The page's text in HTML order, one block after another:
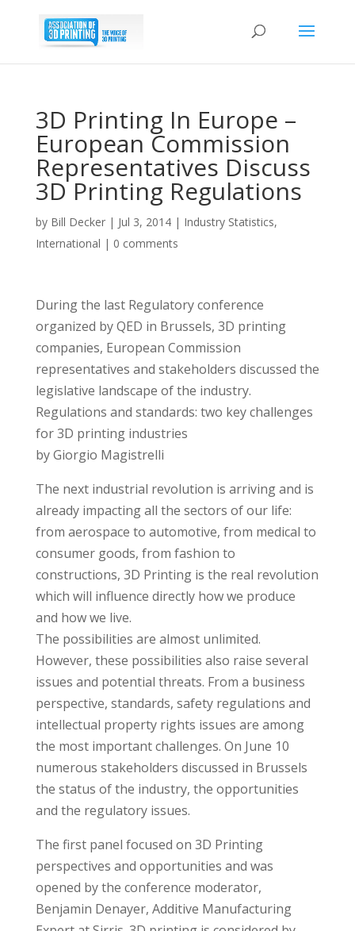
3D Printing In Europe –
European Commission
Representatives Discuss
3D Printing Regulations
by Bill Decker| Jul 3, 2014| Industry Statistics,
International | 0 comments
During the last Regulatory conference
organized by QED in Brussels, 3D printing
companies, European Commission
representatives and stakeholders discussed the
legislative landscape of the industry.
Regulations and standards: two key challenges
for 3D printing industries
by Giorgio Magistrelli
The next industrial revolution is arriving and is
already impacting all the sectors of our life:
from aerospace to automotive, from medical to
consumer goods, from fashion to
constructions, 3D Printing is the real revolution
which will influence directly how we produce
and how we live.
The possibilities are almost unlimited.
However, these possibilities also raise several
issues and potential threats. From a business
perspective, standards, safety regulations and
intellectual property rights issues are among
the most important challenges. On June 10
numerous stakeholders discussed in Brussels
the status of the industry, the opportunities
and the regulatory issues.
The first panel focused on 3D Printing
perspectives and opportunities and was
opened by the conference moderator,
Benjamin Denayer, Additive Manufacturing